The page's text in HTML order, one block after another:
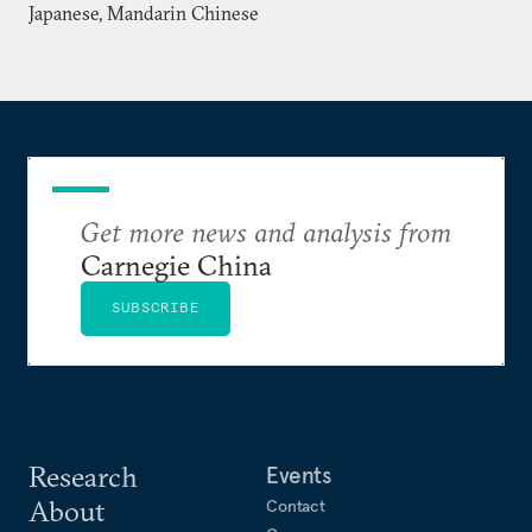
Japanese, Mandarin Chinese
Research
About
Events
Contact
Get more news and analysis from
Carnegie China
SUBSCRIBE